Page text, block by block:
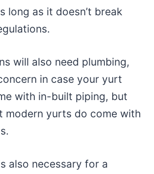
long as it doesn’t break
will also need plumbing,
in case your yurt
with in-built piping, but
modern yurts do come with
also necessary for a